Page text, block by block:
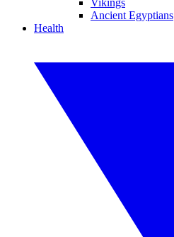
Vikings
Ancient Egyptians
Health